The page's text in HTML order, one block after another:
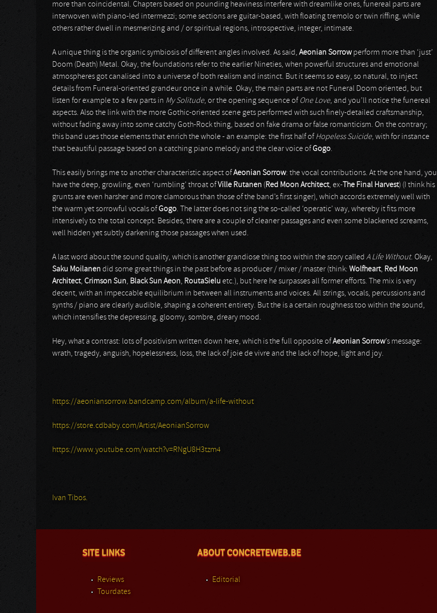
more than coincidental. Chapters based on pounding heaviness interfere with dreamlike ones, funereal parts are
interwoven with piano-led intermezzi; some sections are guitar-based, with floating tremolo or twin riffing, while
others rather dwell in mesmerizing and / or spiritual regions, introspective, integer, intimate.
A unique thing is the organic symbiosis of different angles involved. As said, Aeonian Sorrowperform more than ‘just’
Doom (Death) Metal. Okay, the foundations refer to the earlier Nineties, when powerful structures and emotional
atmospheres got canalised into a universe of both realism and instinct. But it seems so easy, so natural, to inject
details from Funeral-oriented grandeur once in a while. Okay, the main parts are not Funeral Doom oriented, but
listen for example to a few parts in My Solitude, or the opening sequence of One Love, and you’ll notice the funereal
aspects. Also the link with the more Gothic-oriented scene gets performed with such finely-detailed craftsmanship,
without fading away into some catchy Goth-Rock thing, based on fake drama or false romanticism. On the contrary;
this band uses those elements that enrich the whole - an example: the first half of Hopeless Suicide, with for instance
that beautiful passage based on a catching piano melody and the clear voice ofGogo.
This easily brings me to another characteristic aspect ofAeonian Sorrow: the vocal contributions. At the one hand, you
have the deep, growling, even ‘rumbling’ throat ofVille Rutanen ( Red Moon Architect, ex- The Final Harvest) (I think his
grunts are even harsher and more clamorous than those of the band’s first singer), which accords extremely well with
the warm yet sorrowful vocals ofGogo. The latter does not sing the so-called ‘operatic’ way, whereby it fits more
intensively to the total concept. Besides, there are a couple of cleaner passages and even some blackened screams,
well hidden yet subtly darkening those passages when used.
A last word about the sound quality, which is another grandiose thing too within the story called A Life Without. Okay,
Saku Moilanen did some great things in the past before as producer / mixer / master (think: Wolfheart, Red Moon
Architect, Crimson Sun, Black Sun Aeon, RoutaSielu etc.), but here he surpasses all former efforts. The mix is very
decent, with an impeccable equilibrium in between all instruments and voices. All strings, vocals, percussions and
synths / piano are clearly audible, shaping a coherent entirety. But the is a certain roughness too within the sound,
which intensifies the depressing, gloomy, sombre, dreary mood.
Hey, what a contrast: lots of positivism written down here, which is the full opposite ofAeonian Sorrow’s message:
wrath, tragedy, anguish, hopelessness, loss, the lack of joie de vivre and the lack of hope, light and joy.
https://aeoniansorrow.bandcamp.com/album/a-life-without
https://store.cdbaby.com/Artist/AeonianSorrow
https://www.youtube.com/watch?v=RNgU8H3tzm4
Ivan Tibos.
SITE LINKS
Reviews
Tourdates
ABOUT CONCRETEWEB.BE
Editorial